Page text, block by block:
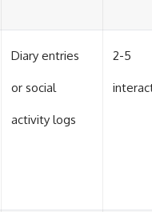
Diary entries
or social
activity logs
2-5